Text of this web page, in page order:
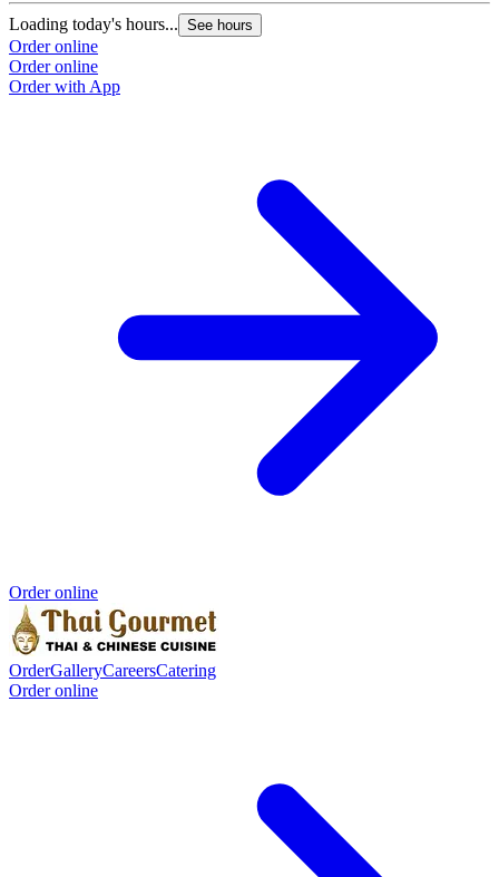
Loading today's hours... See hours
Order online
Order online
Order with App
Order online
OrderGalleryCareersCatering
Order online